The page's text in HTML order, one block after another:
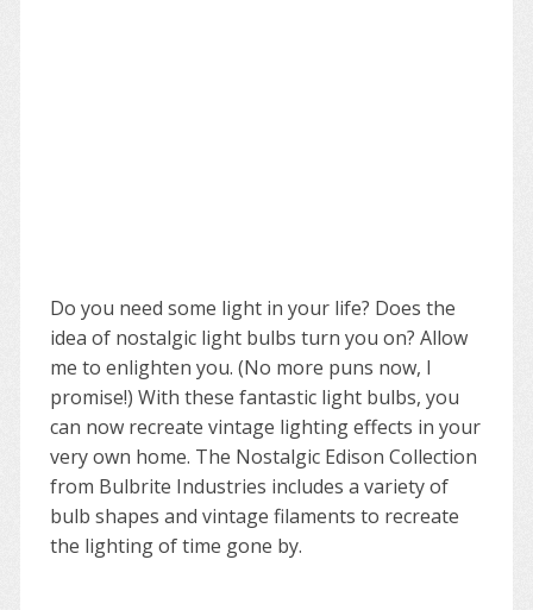
Do you need some light in your life? Does the
idea of nostalgic light bulbs turn you on? Allow
me to enlighten you. (No more puns now, I
promise!) With these fantastic light bulbs, you
can now recreate vintage lighting effects in your
very own home. The Nostalgic Edison Collection
from Bulbrite Industries includes a variety of
bulb shapes and vintage filaments to recreate
the lighting of time gone by.